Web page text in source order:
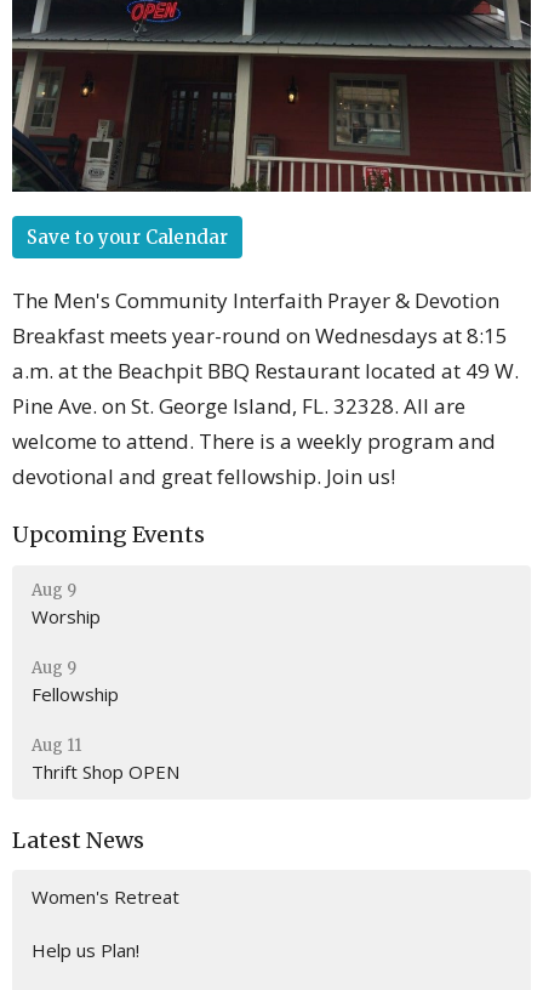
Save to your Calendar
The Men's Community Interfaith Prayer & Devotion
Breakfast meets year-round on Wednesdays at 8:15
a.m. at the Beachpit BBQ Restaurant located at 49 W.
Pine Ave. on St. George Island, FL. 32328. All are
welcome to attend. There is a weekly program and
devotional and great fellowship. Join us!
Upcoming Events
Aug 9
Worship
Aug 9
Fellowship
Aug 11
Thrift Shop OPEN
Latest News
Women's Retreat
Help us Plan!